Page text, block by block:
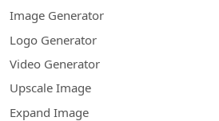
Image Generator
Logo Generator
Video Generator
Upscale Image
Expand Image